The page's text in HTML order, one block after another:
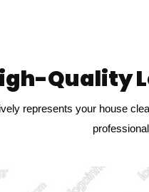
Quality
represents your house